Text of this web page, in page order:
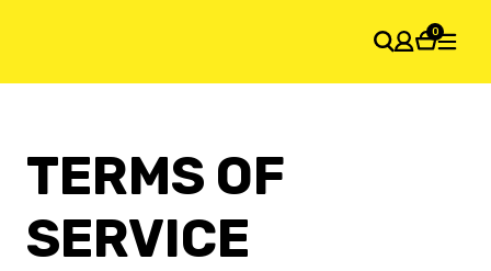
0
Your cart is empty
TERMS OF
SERVICE